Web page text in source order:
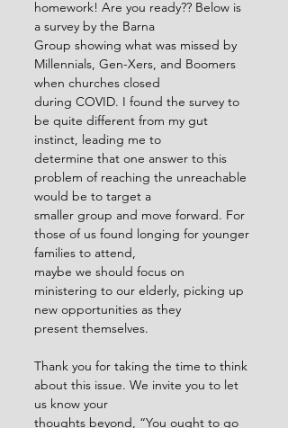
homework! Are you ready?? Below is
a survey by the Barna
Group showing what was missed by
Millennials, Gen-Xers, and Boomers
when churches closed
during COVID. I found the survey to
be quite different from my gut
instinct, leading me to
determine that one answer to this
problem of reaching the unreachable
would be to target a
smaller group and move forward. For
those of us found longing for younger
families to attend,
maybe we should focus on
ministering to our elderly, picking up
new opportunities as they
present themselves.
Thank you for taking the time to think
about this issue. We invite you to let
us know your
thoughts beyond, “You ought to go